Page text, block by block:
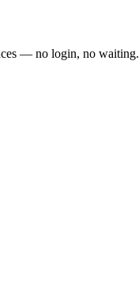
— no login, no waiting.